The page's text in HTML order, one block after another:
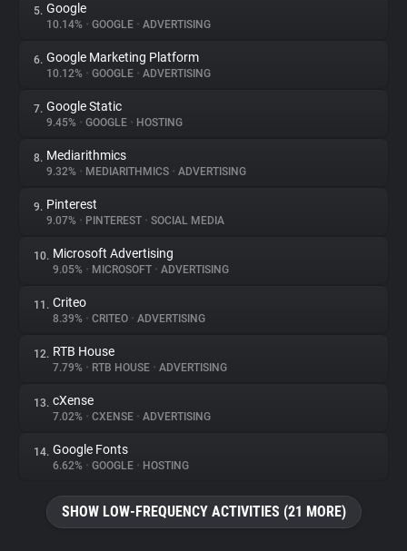
Websites
Explorer
Tracking Reach
5. Google
10.14% • GOOGLE • ADVERTISING
6. Google Marketing Platform
10.12% • GOOGLE • ADVERTISING
7. Google Static
9.45% • GOOGLE • HOSTING
8. Mediarithmics
9.32% • MEDIARITHMICS • ADVERTISING
9. Pinterest
9.07% • PINTEREST • SOCIAL MEDIA
10. Microsoft Advertising
9.05% • MICROSOFT • ADVERTISING
11. Criteo
8.39% • CRITEO • ADVERTISING
12. RTB House
7.79% • RTB HOUSE • ADVERTISING
13. cXense
7.02% • CXENSE • ADVERTISING
14. Google Fonts
6.62% • GOOGLE • HOSTING
SHOW LOW-FREQUENCY ACTIVITIES (21 MORE)